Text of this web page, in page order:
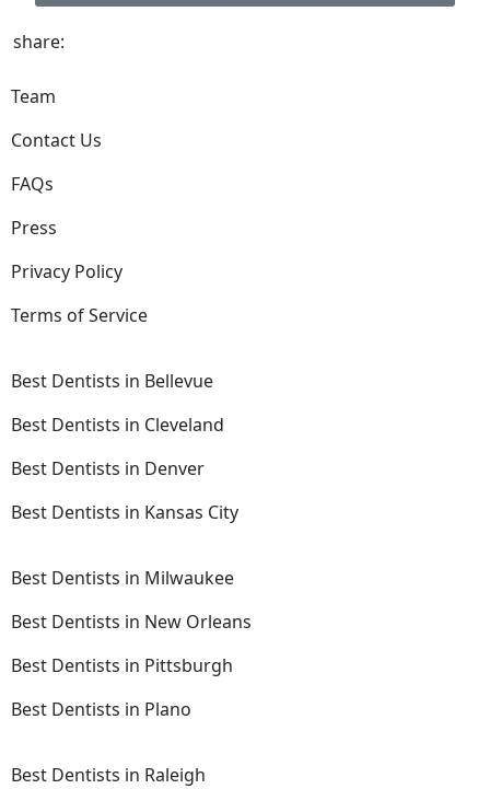
share:
Team
Contact Us
FAQs
Press
Privacy Policy
Terms of Service
Best Dentists in Bellevue
Best Dentists in Cleveland
Best Dentists in Denver
Best Dentists in Kansas City
Best Dentists in Milwaukee
Best Dentists in New Orleans
Best Dentists in Pittsburgh
Best Dentists in Plano
Best Dentists in Raleigh